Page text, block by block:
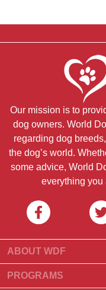
Our mission is to
dog owners. World
regarding dog
the dog’s world.
some advice, World
everything you
ABOUT WDF
About Us
PROGRAMS